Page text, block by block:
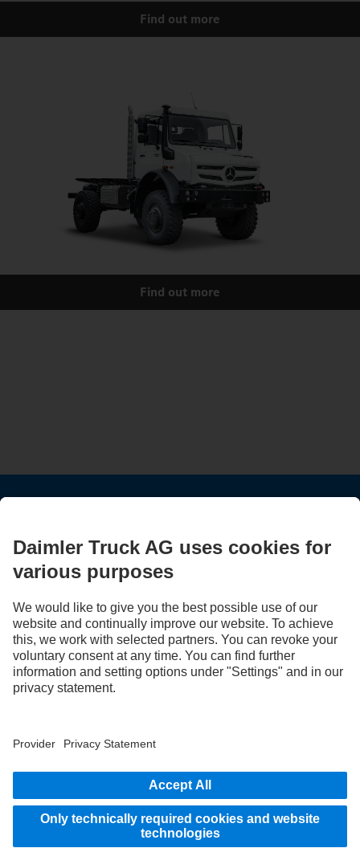
Find out more
Find out more
Use our digital channels to discover Mercedes‑Benz Trucks.
LANGUAGE
FR
Provider
Privacy Statement
Legal Notice
Privacy Statement Breakdown assistance